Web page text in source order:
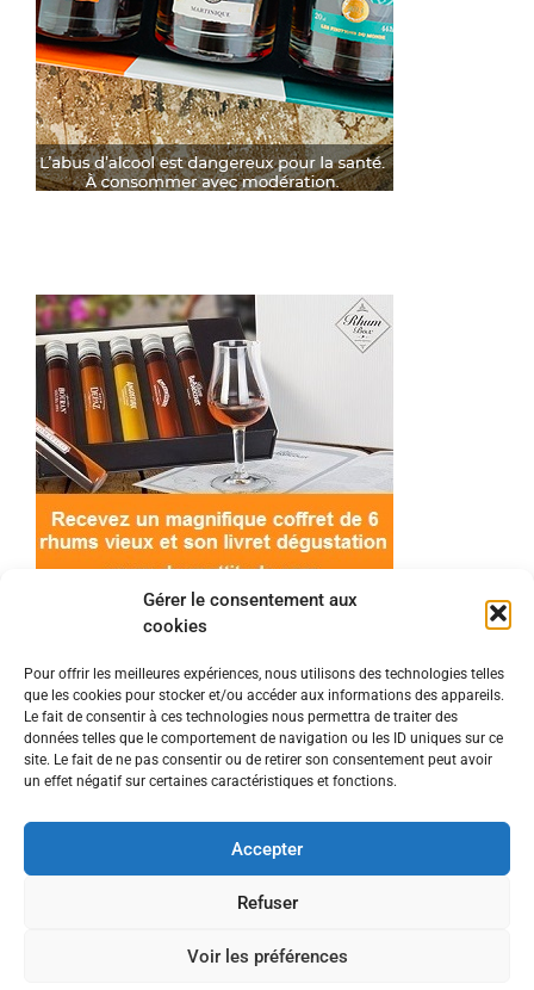
Gérer le consentement aux
cookies
Pour offrir les meilleures expériences, nous utilisons des technologies telles
que les cookies pour stocker et/ou accéder aux informations des appareils.
Le fait de consentir à ces technologies nous permettra de traiter des
données telles que le comportement de navigation ou les ID uniques sur ce
site. Le fait de ne pas consentir ou de retirer son consentement peut avoir
un effet négatif sur certaines caractéristiques et fonctions.
Accepter
Refuser
Voir les préférences
© 2022 Meilleur-rhum.net - Tous droits réservés
Mentions légales-Politique de cookies
consommer avec modération.
En tant que Partenaire Amazon, je réalise un
requises.